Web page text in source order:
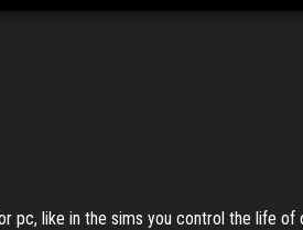
pc, like in the sims you control the life